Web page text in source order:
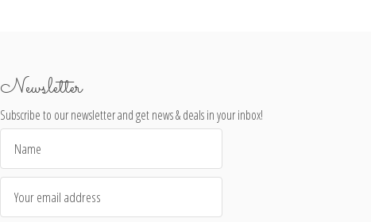
Newsletter
Subscribe to our newsletter and get news & deals in your inbox!
Address